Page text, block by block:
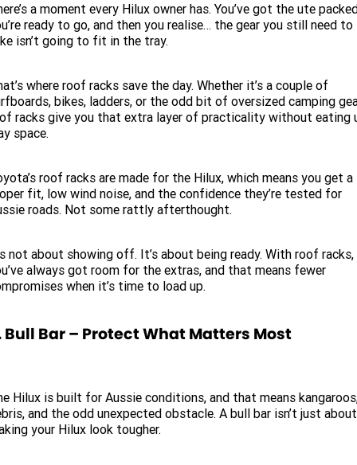
a moment every Hilux owner has. You’ve got the ute
ready to go, and then you realise… the gear you still need to
isn’t going to fit in the tray.
where roof racks save the day. Whether it’s a couple of
bikes, ladders, or the odd bit of oversized camping
racks give you that extra layer of practicality without eating
space.
roof racks are made for the Hilux, which means you get a
fit, low wind noise, and the confidence they’re tested for
roads. Not some rattly afterthought.
not about showing off. It’s about being ready. With roof racks,
always got room for the extras, and that means fewer
when it’s time to load up.
Bull Bar – Protect What Matters Most
Hilux is built for Aussie conditions, and that means
and the odd unexpected obstacle. A bull bar isn’t just about
your Hilux look tougher.